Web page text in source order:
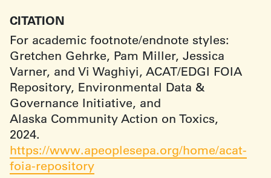
CITATION
For academic footnote/endnote styles:
Gretchen Gehrke, Pam Miller, Jessica
Varner, and Vi Waghiyi, ACAT/EDGI FOIA
Repository, Environmental Data &
Governance Initiative, and
Alaska Community Action on Toxics,
2024.
https://www.apeoplesepa.org/home/acat-
foia-repository